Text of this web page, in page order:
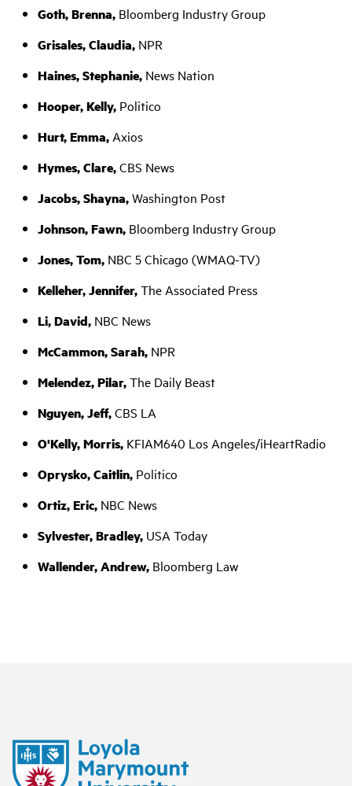
Goth, Brenna, Bloomberg Industry Group
Grisales, Claudia, NPR
Haines, Stephanie, News Nation
Hooper, Kelly, Politico
Hurt, Emma, Axios
Hymes, Clare,CBS News
Jacobs, Shayna,Washington Post
Johnson, Fawn, Bloomberg Industry Group
Jones, Tom, NBC 5 Chicago (WMAQ-TV)
Kelleher, Jennifer,The Associated Press
Li, David, NBC News
McCammon, Sarah, NPR
Melendez, Pilar,The Daily Beast
Nguyen, Jeff,CBS LA
O'Kelly, Morris, KFIAM640 Los Angeles/iHeartRadio
Oprysko, Caitlin, Politico
Ortiz, Eric, NBC News
Sylvester, Bradley, USA Today
Wallender, Andrew, Bloomberg Law